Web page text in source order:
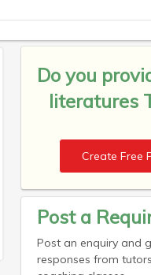
Do you
literatures
Create Free
Post a
Post an enquiry and
responses from